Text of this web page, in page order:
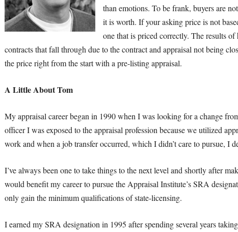
than emotions. To be frank, buyers are
it is worth. If your asking price is not
one that is priced correctly. The results
contracts that fall through due to the contract and appraisal not being
the price right from the start with a pre-listing appraisal.
A Little About Tom
My appraisal career began in 1990 when I was looking for a change
officer I was exposed to the appraisal profession because we utilized
work and when a job transfer occurred, which I didn’t care to pursue, I
I’ve always been one to take things to the next level and shortly after
would benefit my career to pursue the Appraisal Institute’s SRA
only gain the minimum qualifications of state-licensing.
I earned my SRA designation in 1995 after spending several years